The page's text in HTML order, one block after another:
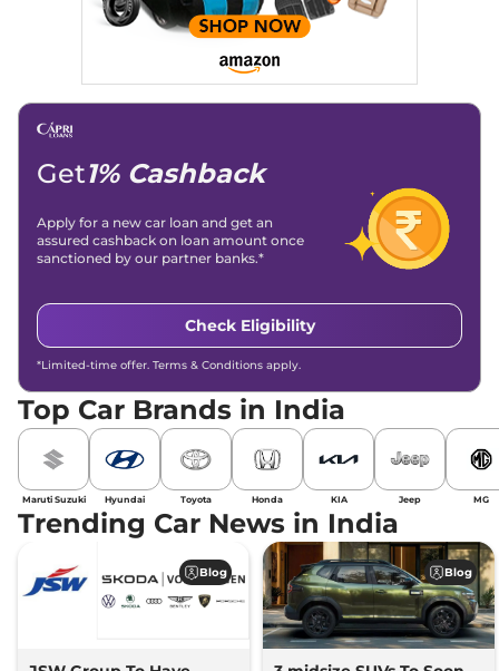
Get1% Cashback
Apply for a new car loan and get an
assured cashback on loan amount once
sanctioned by our partner banks.*
Check Eligibility
*Limited-time offer. Terms & Conditions apply.
Top Car Brands in India
Maruti Suzuki Hyundai Toyota Honda KIA Jeep MG
Trending Car News in India
Blog Blog